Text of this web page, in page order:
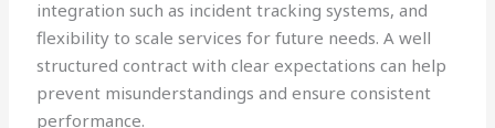
integration such as incident tracking systems, and
flexibility to scale services for future needs. A well
structured contract with clear expectations can help
prevent misunderstandings and ensure consistent
performance.